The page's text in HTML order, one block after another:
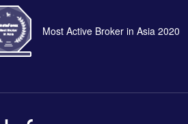
Most Active Broker in Asia 2020